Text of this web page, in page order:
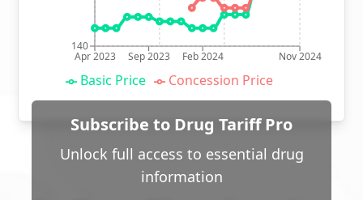
Apr 2023 Sep 2023 Feb 2024 Nov 2024
140
Basic Price Concession Price
Subscribe to Drug Tariff Pro
Unlock full access to essential drug
information